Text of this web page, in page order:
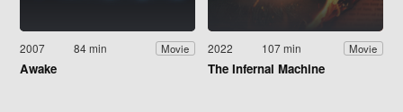
2007 84 min Movie
Awake
2022 107 min Movie
The Infernal Machine